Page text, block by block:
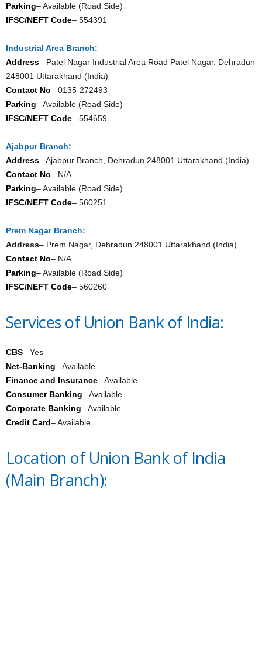
Parking– Available (Road Side)
IFSC/NEFT Code– 554391
Industrial Area Branch:
Address– Patel Nagar Industrial Area Road Patel Nagar, Dehradun
248001 Uttarakhand (India)
Contact No– 0135-272493
Parking– Available (Road Side)
IFSC/NEFT Code– 554659
Ajabpur Branch:
Address– Ajabpur Branch, Dehradun 248001 Uttarakhand (India)
Contact No– N/A
Parking– Available (Road Side)
IFSC/NEFT Code– 560251
Prem Nagar Branch:
Address– Prem Nagar, Dehradun 248001 Uttarakhand (India)
Contact No– N/A
Parking– Available (Road Side)
IFSC/NEFT Code– 560260
Services of Union Bank of India:
CBS– Yes
Net-Banking– Available
Finance and Insurance– Available
Consumer Banking– Available
Corporate Banking– Available
Credit Card– Available
Location of Union Bank of India
(Main Branch):